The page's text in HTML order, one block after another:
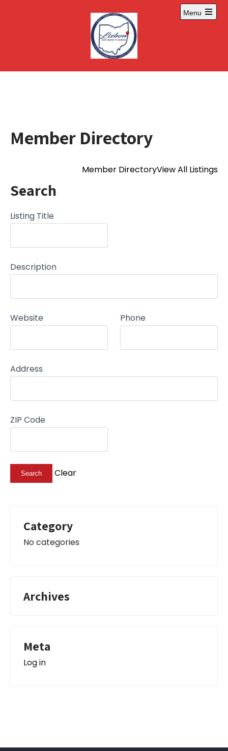
Menu
Open
Member Directory
Member DirectoryView All Listings
Search
Listing Title
Description
Website Phone
Address
ZIP Code
Clear
Category
No categories
Archives
Meta
Log in